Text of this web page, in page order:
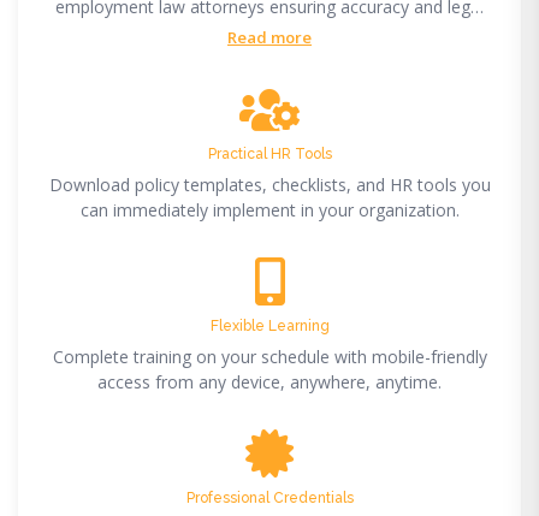
employment law attorneys ensuring accuracy and legal
compliance.
Read more
Practical HR Tools
Download policy templates, checklists, and HR tools you
can immediately implement in your organization.
Flexible Learning
Complete training on your schedule with mobile-friendly
access from any device, anywhere, anytime.
Professional Credentials